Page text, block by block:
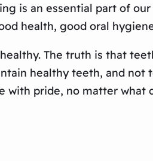
is an essential part of
health, good oral
The truth is that
healthy teeth, and not
with pride, no matter what